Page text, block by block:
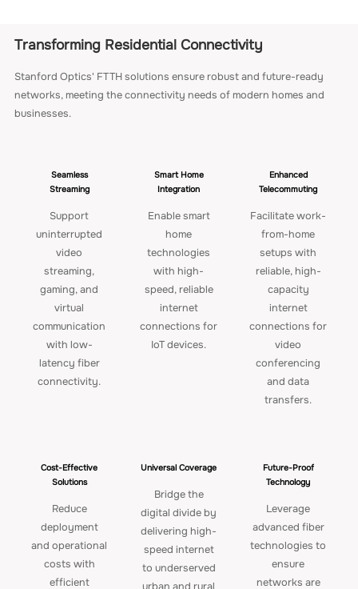
Transforming Residential Connectivity
Stanford Optics' FTTH solutions ensure robust and future-ready
networks, meeting the connectivity needs of modern homes and
businesses.
Seamless
Streaming
Support
uninterrupted
video
streaming,
gaming, and
virtual
communication
with low-
latency fiber
connectivity.
Smart Home
Integration
Enable smart
home
technologies
with high-
speed, reliable
internet
connections for
IoT devices.
Enhanced
Telecommuting
Facilitate work-
from-home
setups with
reliable, high-
capacity
internet
connections for
video
conferencing
and data
transfers.
Cost-Effective
Solutions
Reduce
deployment
and operational
costs with
efficient
Universal Coverage
Bridge the
digital divide by
delivering high-
speed internet
to underserved
Future-Proof
Technology
Leverage
advanced fiber
technologies to
ensure
networks are